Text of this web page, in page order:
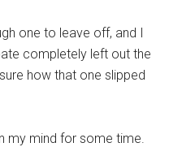
one to leave off, and I
completely left out the
how that one slipped
my mind for some time.